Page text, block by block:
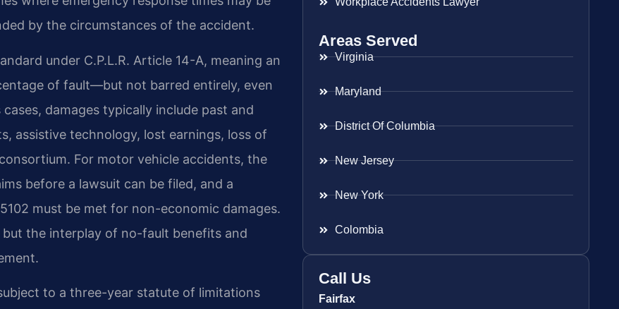
by the circumstances of the accident.
under C.P.L.R. Article 14-A, meaning an
of fault—but not barred entirely, even
damages typically include past and
assistive technology, lost earnings, loss of
For motor vehicle accidents, the
before a lawsuit can be filed, and a
must be met for non-economic damages.
the interplay of no-fault benefits and
to a three-year statute of limitations
Areas Served
Virginia
Maryland
District Of Columbia
New Jersey
New York
Colombia
Call Us
Fairfax